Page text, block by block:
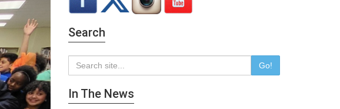
Search
Go!
In The News